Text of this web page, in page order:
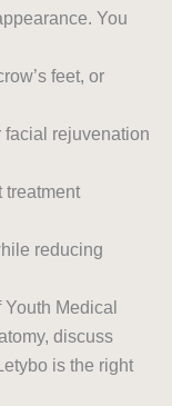
You
feet, or
facial rejuvenation
treatment
reducing
Medical
discuss
is the right